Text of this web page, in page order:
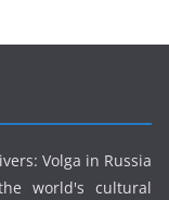
Volga in Russia
world's cultural